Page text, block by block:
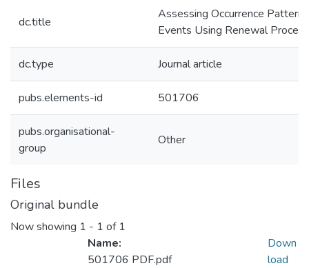
dc.title
Assessing Occurrence
Events Using Renewal
dc.type Journal article
pubs.elements-id 501706
pubs.organisational-
group
Other
Files
Original bundle
Now showing 1 - 1 of 1
Name:
501706 PDF.pdf
Down
load